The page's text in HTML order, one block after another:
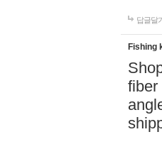
답글달
Fishing
fiber